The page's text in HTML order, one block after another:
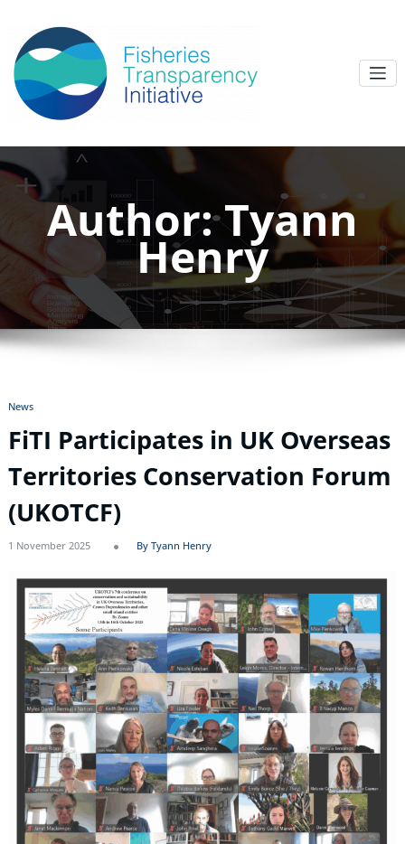
Author:Tyann
Henry
News
FiTI Participates in UK Overseas
Territories Conservation Forum
(UKOTCF)
1 November 2025 By Tyann Henry